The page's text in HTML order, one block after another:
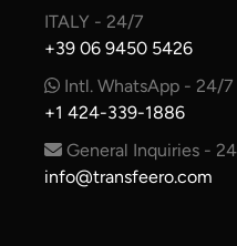
ITALY - 24/7
+39 06 9450 5426
Intl. WhatsApp - 24/7
+1 424-339-1886
General Inquiries -
info@transfeero.com